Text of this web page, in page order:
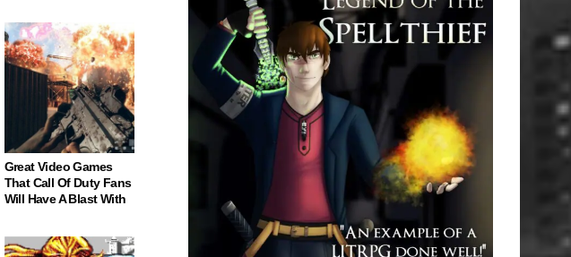
Great Video Games
That Call Of Duty Fans
Will Have A Blast With